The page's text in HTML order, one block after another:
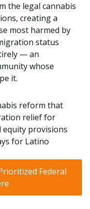
the legal cannabis
creating a
most harmed by
status
— an
whose
it.
reform that
relief for
equity provisions
for Latino
Federal